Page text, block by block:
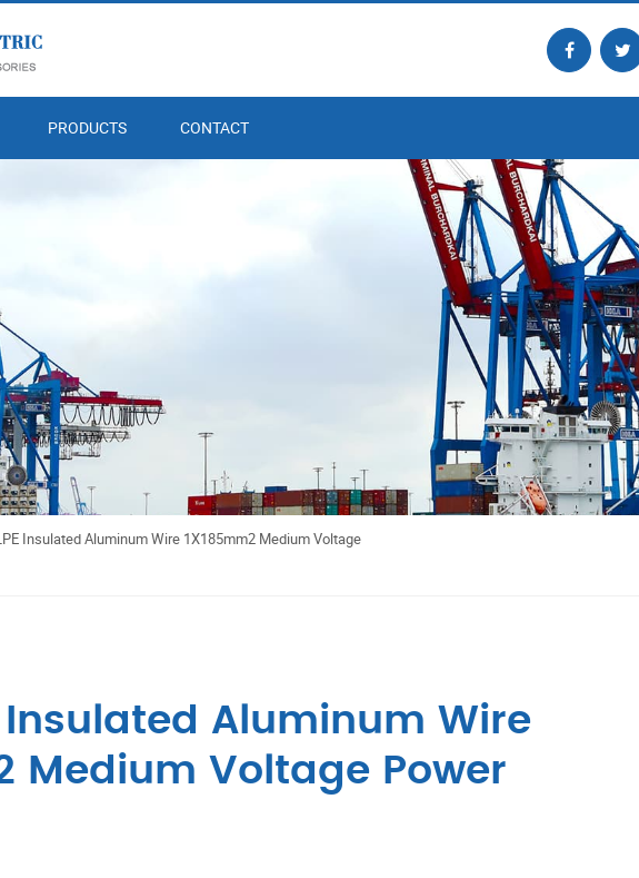
PRODUCTS CONTACT
Insulated Aluminum Wire 1X185mm2 Medium Voltage
Insulated Aluminum Wire
Medium Voltage Power